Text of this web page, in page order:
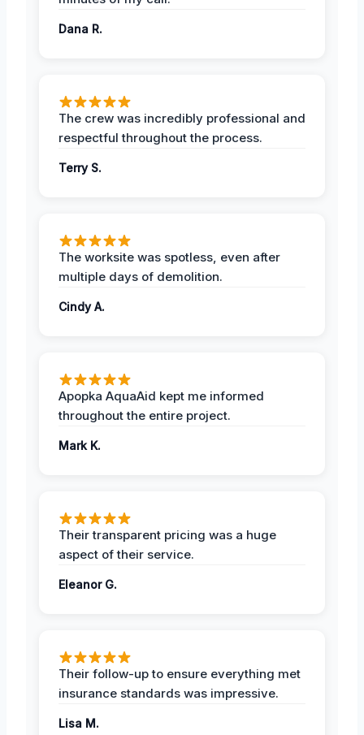
Dana R.
The crew was incredibly professional and
respectful throughout the process.
Terry S.
The worksite was spotless, even after
multiple days of demolition.
Cindy A.
Apopka AquaAid kept me informed
throughout the entire project.
Mark K.
Their transparent pricing was a huge
aspect of their service.
Eleanor G.
Their follow-up to ensure everything met
insurance standards was impressive.
Lisa M.